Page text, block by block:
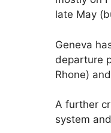
late May
Geneva
departure
Rhone)
A further
system